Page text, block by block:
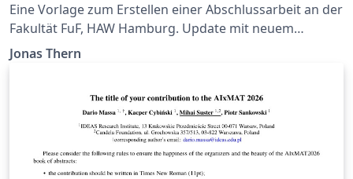
Eine Vorlage zum Erstellen einer Abschlussarbeit an der
Fakultät FuF, HAW Hamburg. Update mit neuem
Titelblatt. Das hinterlegte Symbolverzeichnis sortiert
verwendete Symbole nach DIN und wird anschließend
Selbsständigkeitserklärungen, einen Sperrvermerk und
eine Danksagung. Fragen, Vorschläge und Bugs unter
https://github.com/TheSecretJas/Vorlage-
Abschlussarbeit-HAW
Jonas Thern